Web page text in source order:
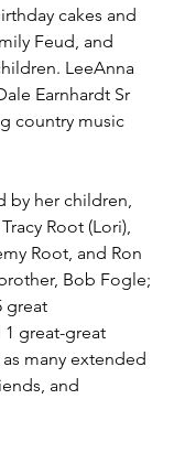
cakes and
Feud, and
LeeAnna
Earnhardt Sr
country music
by her children,
Root (Lori),
Root, and Ron
Bob Fogle;
great
great-great
many extended
and